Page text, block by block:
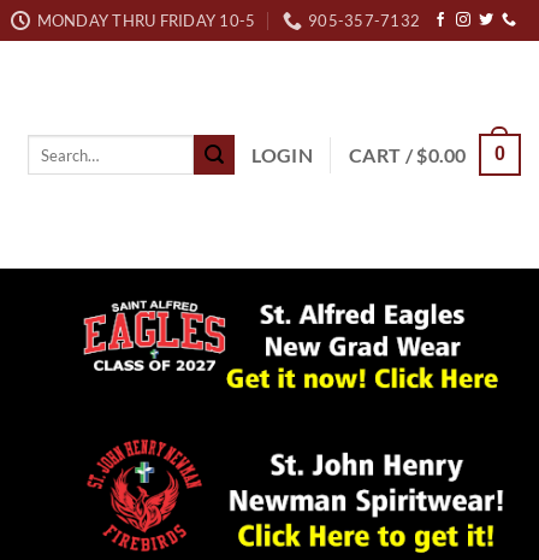
MONDAY THRU FRIDAY 10-5 905-357-7132
LOGIN CART /$0.00 0